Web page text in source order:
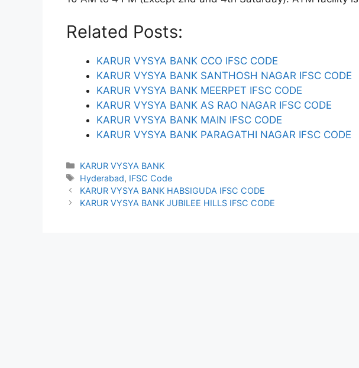
Related Posts:
KARUR VYSYA BANK CCO IFSC CODE
KARUR VYSYA BANK SANTHOSH NAGAR IFSC CODE
KARUR VYSYA BANK MEERPET IFSC CODE
KARUR VYSYA BANK AS RAO NAGAR IFSC CODE
KARUR VYSYA BANK MAIN IFSC CODE
KARUR VYSYA BANK PARAGATHI NAGAR IFSC CODE
Categories
KARUR VYSYA BANK
Tags
Hyderabad, IFSC Code
KARUR VYSYA BANK HABSIGUDA IFSC CODE
KARUR VYSYA BANK JUBILEE HILLS IFSC CODE